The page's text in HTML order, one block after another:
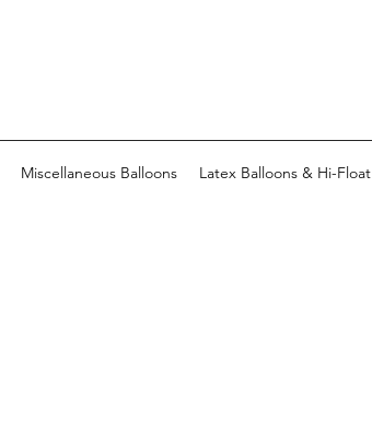
Miscellaneous Balloons Latex Balloons & Hi-Float